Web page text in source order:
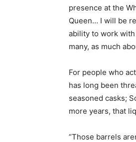
presence at the
Queen… I will be
ability to work
many, as much
For people who
has long been
seasoned casks;
more years, that
“Those barrels